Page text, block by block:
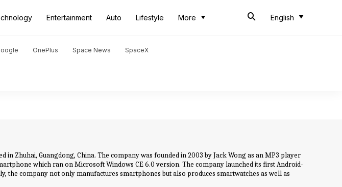
Entertainment Auto Lifestyle More English
OnePlus Space News SpaceX
Zhuhai, Guangdong, China. The company was founded in 2003 by Jack Wong as an MP3 player
which ran on Microsoft Windows CE 6.0 version. The company launched its first Android-
the company not only manufactures smartphones but also produces smartwatches as well as